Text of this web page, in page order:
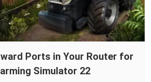
Ports in Your Router for
Simulator 22